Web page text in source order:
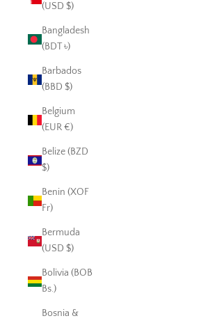
(USD $)
Bangladesh
(BDT ৳)
Barbados
(BBD $)
Belgium
(EUR €)
Belize (BZD
$)
Benin (XOF
Fr)
Bermuda
(USD $)
Bolivia (BOB
Bs.)
Bosnia &